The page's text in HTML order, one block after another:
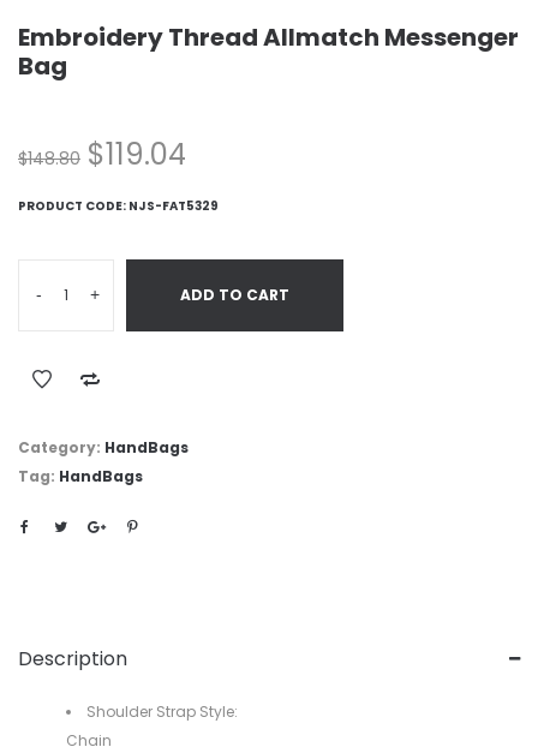
Embroidery Thread Allmatch Messenger
Bag
$148.80 $119.04
PRODUCT CODE: NJS-FAT5329
- + ADD TO CART
Category: HandBags
Tag: HandBags
Description
Shoulder Strap Style:
Chain